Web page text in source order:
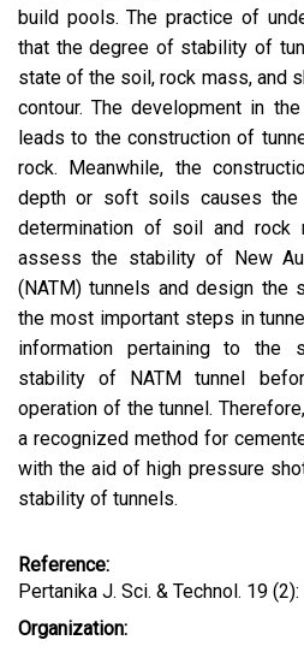
build pools. The practice of
that the degree of stability of
state of the soil, rock mass, and
contour. The development in
leads to the construction of
rock. Meanwhile, the
depth or soft soils causes the
determination of soil and rock
assess the stability of New
(NATM) tunnels and design
the most important steps in
information pertaining to the
stability of NATM tunnel
operation of the tunnel.
a recognized method for
with the aid of high pressure
stability of tunnels.
Reference:
Pertanika J. Sci. & Technol. 19
Organization: